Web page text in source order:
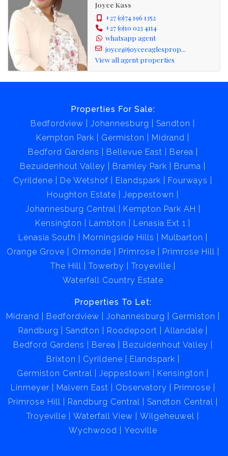
Joyce Kass
+27 (0)74 196 1352
+27 (0)10 023 4114
whatsapp agent
joyce@joyceeaglesprop...
View all agent properties
Properties For Sale:
Bedfordview
Johannesburg
Sandton
Kempton Park
Germiston
Midrand
Bedford Gardens
Bellevue East
Berea
Bezuidenhout Valley
Bramley Park
Bruma
Cyrildene
De Wetshof Elandspark
Fourways
Houghton Estate
Jeppestown
Johannesburg Central
Kempton Park AH
Kensington
Lambton
Lenasia Ext 1
Lenasia South
Morningside Hills
Mulbarton
Orange Grove
Ormonde Primrose
Primrose Hill
The Hill
Towerby
Troyeville
Waterfall Country Estate
Properties To Let:
Midrand
Bedfordview Johannesburg
Germiston
Randburg
Sandton Roodepoort
Allandale
Bedford Gardens
Berea
Bezuidenhout Valley
Brixton
Cyrildene
Elandspark
Germiston Central
Jeppestown
Kensington
Linmeyer
Malvern East Observatory
Primrose
Primrose Hill
Randburg Central
Sandton Central
Troyeville
Waterfall View
Wilgeheuwel
Wychwood
Yeoville